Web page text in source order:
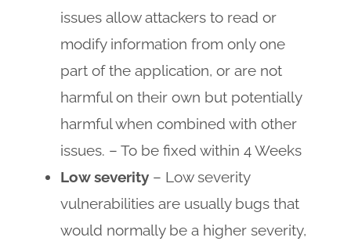
issues allow attackers to read or
modify information from only one
part of the application, or are not
harmful on their own but potentially
harmful when combined with other
issues. – To be fixed within 4 Weeks
Low severity– Low severity
vulnerabilities are usually bugs that
would normally be a higher severity,